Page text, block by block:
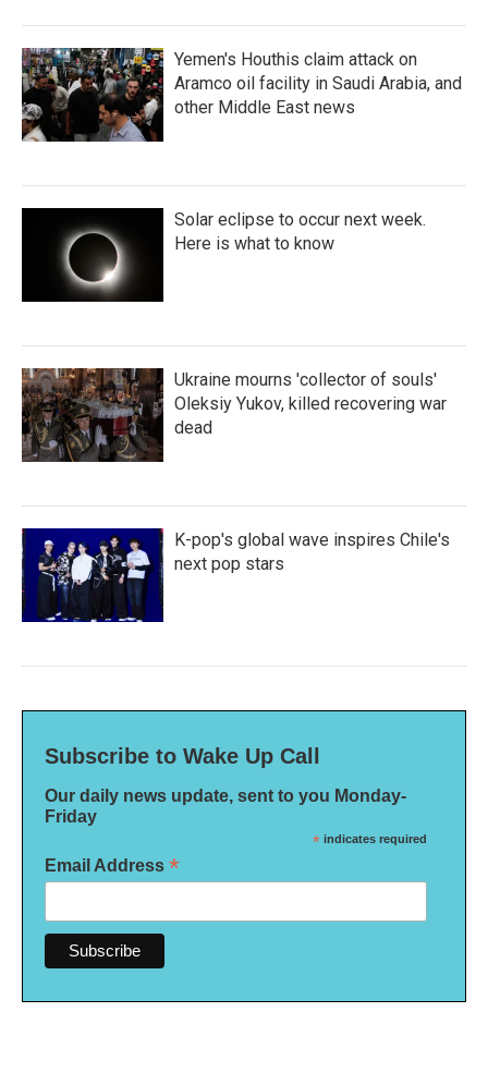
Yemen's Houthis claim attack on
Aramco oil facility in Saudi Arabia, and
other Middle East news
Solar eclipse to occur next week.
Here is what to know
Ukraine mourns 'collector of souls'
Oleksiy Yukov, killed recovering war
dead
K-pop's global wave inspires Chile's
next pop stars
Subscribe to Wake Up Call
Our daily news update, sent to you Monday-
Friday
* indicates required
Email Address *